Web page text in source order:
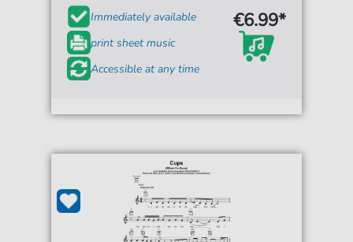
Immediately available
print sheet music
Accessible at any time
€6.99*